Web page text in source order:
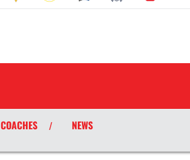
COACHES / NEWS